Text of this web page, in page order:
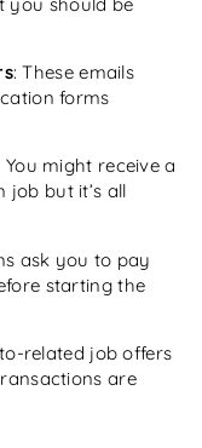
: These emails
forms
You might receive a
job but it’s all
ask you to pay
starting the
related job offers
are